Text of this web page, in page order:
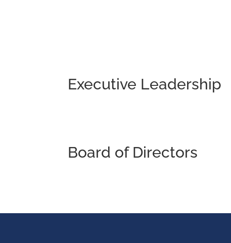
Executive Leadership
Board of Directors